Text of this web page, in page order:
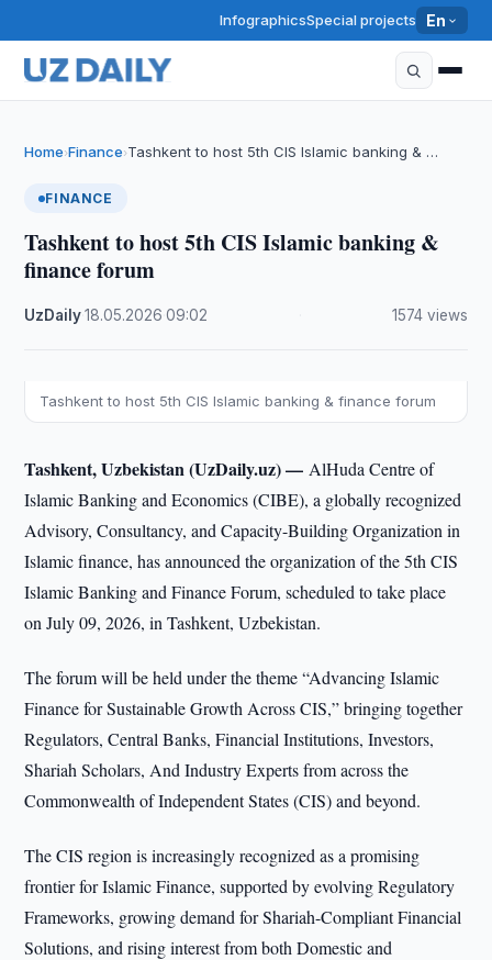
InfographicsSpecial projects En
Home›Finance›Tashkent to host 5th CIS Islamic banking & …
FINANCE
Tashkent to host 5th CIS Islamic banking &
finance forum
UzDaily·18.05.2026 ·09:02 1574 views
Tashkent to host 5th CIS Islamic banking & finance forum
Tashkent, Uzbekistan (UzDaily.uz) —AlHuda Centre of
Islamic Banking and Economics (CIBE), a globally recognized
Advisory, Consultancy, and Capacity-Building Organization in
Islamic finance, has announced the organization of the 5th CIS
Islamic Banking and Finance Forum, scheduled to take place
on July 09, 2026, in Tashkent, Uzbekistan.
The forum will be held under the theme “Advancing Islamic
Finance for Sustainable Growth Across CIS,” bringing together
Regulators, Central Banks, Financial Institutions, Investors,
Shariah Scholars, And Industry Experts from across the
Commonwealth of Independent States (CIS) and beyond.
The CIS region is increasingly recognized as a promising
frontier for Islamic Finance, supported by evolving Regulatory
Frameworks, growing demand for Shariah-Compliant Financial
Solutions, and rising interest from both Domestic and